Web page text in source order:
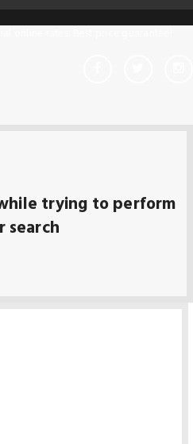
trying to perform
search